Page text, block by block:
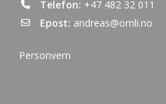
Telefon: +47 482 32 011
Epost: andreas@omli.no
Personvern